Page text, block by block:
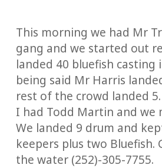
This morning we had Mr
gang and we started out
landed 40 bluefish casting
being said Mr Harris
rest of the crowd landed
I had Todd Martin and we
We landed 9 drum and
keepers plus two Bluefish.
the water (252)-305-7755.